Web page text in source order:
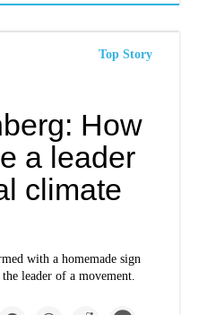
Top Story
How
a leader
climate
with a homemade sign
leader of a movement.